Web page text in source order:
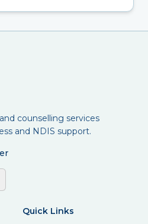
counselling services
and NDIS support.
Quick Links